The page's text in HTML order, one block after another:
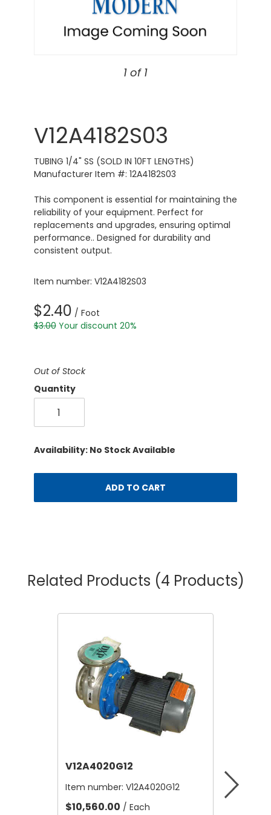
1 of 1
V12A4182S03
TUBING 1/4" SS (SOLD IN 10FT LENGTHS)
Manufacturer Item #: 12A4182S03
This component is essential for maintaining the
reliability of your equipment. Perfect for
replacements and upgrades, ensuring optimal
performance.. Designed for durability and
consistent output.
Item number: V12A4182S03
$2.40 / Foot
$3.00 Your discount 20%
Out of Stock
Quantity
Availability: No Stock Available
ADD TO CART
Related Products (4 Products)
V12A4020G12
Item number: V12A4020G12
$10,560.00 / Each
Item